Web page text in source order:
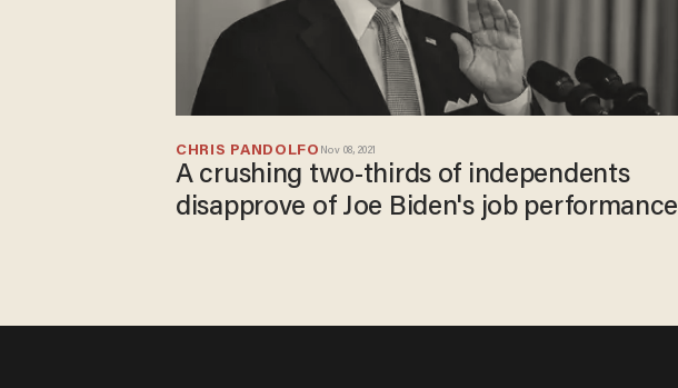
CHRIS PANDOLFO Nov 08, 2021
A crushing two-thirds of independents
disapprove of Joe Biden's job performance